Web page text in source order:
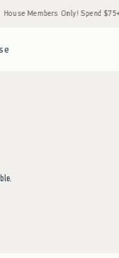
House Members Only! Spend